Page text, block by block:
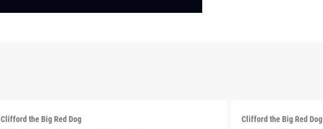
Clifford the Big Red Dog Clifford the Big Red Dog